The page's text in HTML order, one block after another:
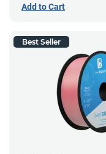
Add to Cart
Best Seller